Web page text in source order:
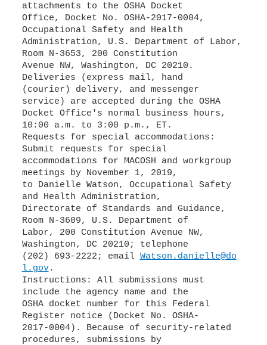
attachments to the OSHA Docket
Office, Docket No. OSHA-2017-0004,
Occupational Safety and Health
Administration, U.S. Department of Labor,
Room N-3653, 200 Constitution
Avenue NW, Washington, DC 20210.
Deliveries (express mail, hand
(courier) delivery, and messenger
service) are accepted during the OSHA
Docket Office's normal business hours,
10:00 a.m. to 3:00 p.m., ET.
Requests for special accommodations:
Submit requests for special
accommodations for MACOSH and workgroup
meetings by November 1, 2019,
to Danielle Watson, Occupational Safety
and Health Administration,
Directorate of Standards and Guidance,
Room N-3609, U.S. Department of
Labor, 200 Constitution Avenue NW,
Washington, DC 20210; telephone
(202) 693-2222; email Watson.danielle@do
l.gov.
Instructions: All submissions must
include the agency name and the
OSHA docket number for this Federal
Register notice (Docket No. OSHA-
2017-0004). Because of security-related
procedures, submissions by